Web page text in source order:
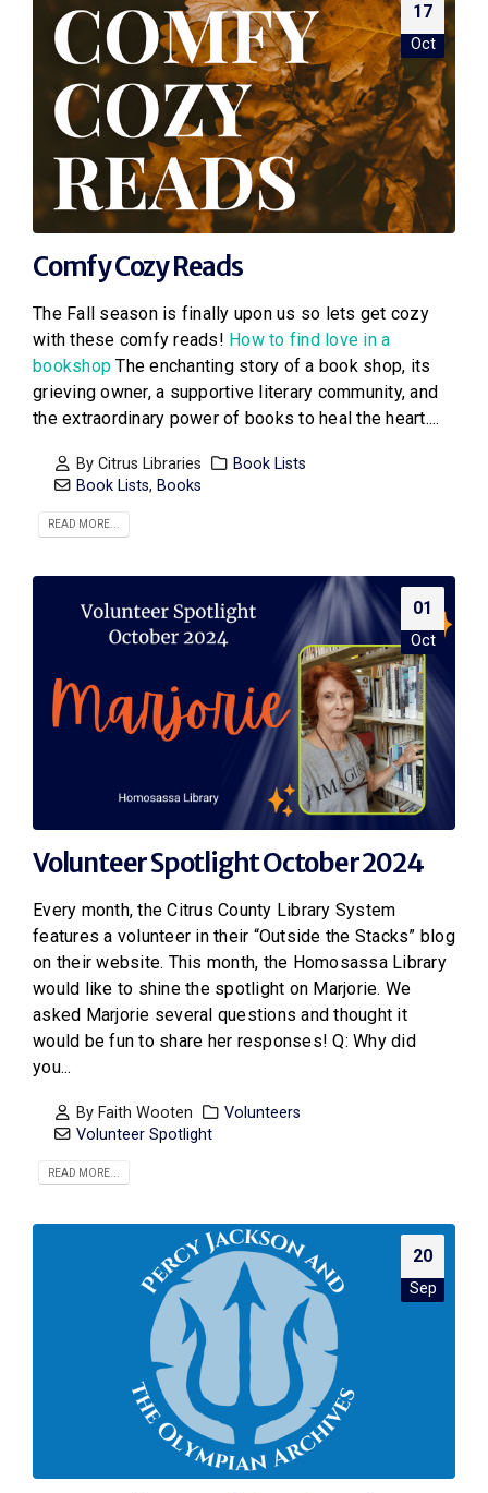
17
Oct
Comfy Cozy Reads
The Fall season is finally upon us so lets get cozy
with these comfy reads! How to find love in a
bookshop The enchanting story of a book shop, its
grieving owner, a supportive literary community, and
the extraordinary power of books to heal the heart....
ByCitrus Libraries
Book Lists
Book Lists, Books
READ MORE...
01
Oct
Volunteer Spotlight October 2024
Every month, the Citrus County Library System
features a volunteer in their “Outside the Stacks” blog
on their website. This month, the Homosassa Library
would like to shine the spotlight on Marjorie. We
asked Marjorie several questions and thought it
would be fun to share her responses! Q: Why did
you...
By Faith Wooten
Volunteers
Volunteer Spotlight
READ MORE...
20
Sep